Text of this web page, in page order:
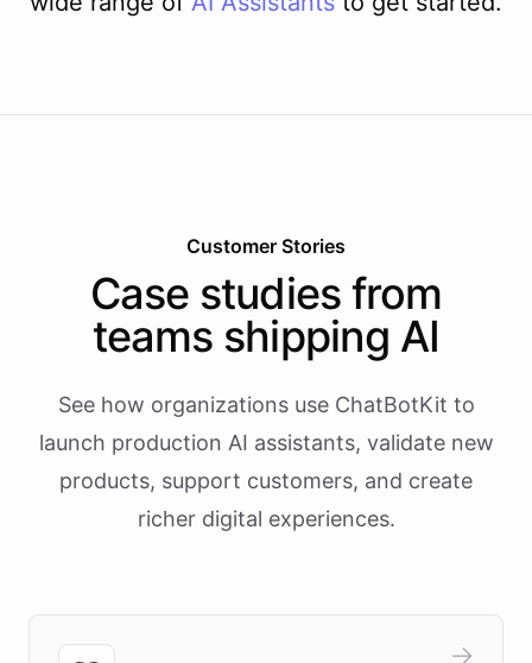
Customer Stories
Case studies from
teams shipping AI
See how organizations use ChatBotKit to
launch production AI assistants, validate new
products, support customers, and create
richer digital experiences.